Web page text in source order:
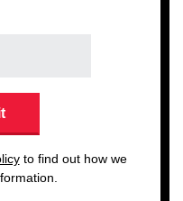
to find out how we